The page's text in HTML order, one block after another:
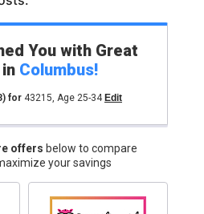
You with Great
Columbus!
for 43215, Age 25-34 Edit
offers below to compare
your savings